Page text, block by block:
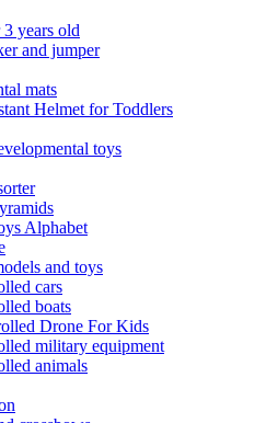
years old
and jumper
mats
Helmet for Toddlers
toys
Alphabet
and toys
cars
boats
Drone For Kids
military equipment
animals